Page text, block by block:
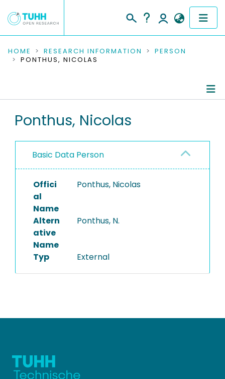
COMMUNITIES & COLLECTIONS
RESEARCH DATA
PEOPLE
PROJECTS
HOME RESEARCH INFORMATION
PERSON
PONTHUS, NICOLAS
Ponthus, Nicolas
Basic Data Person
Offici
al
Name
Ponthus, Nicolas
Altern
ative
Name
Ponthus, N.
Typ External